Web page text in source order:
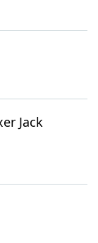
Jack